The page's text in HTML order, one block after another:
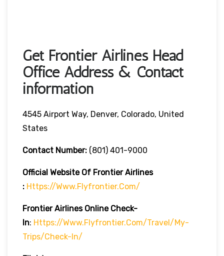
Get Frontier Airlines Head
Office Address & Contact
information
4545 Airport Way, Denver, Colorado, United
States
Contact Number: (801) 401-9000
Official Website Of Frontier Airlines
: Https://www.flyfrontier.com/
Frontier Airlines Online Check-
In: Https://www.flyfrontier.com/travel/my-
Trips/check-In/